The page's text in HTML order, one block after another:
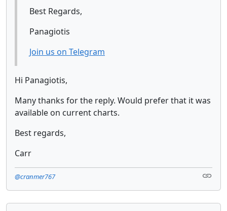
Best Regards,
Panagiotis
Join us on Telegram
Hi Panagiotis,
Many thanks for the reply. Would prefer that it was
available on current charts.
Best regards,
Carr
@cranmer767